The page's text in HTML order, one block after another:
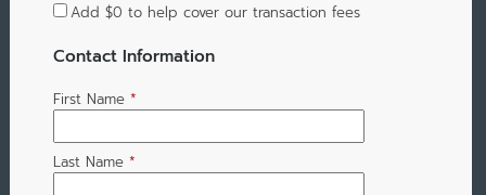
Add $0 to help cover our transaction fees
Contact Information
First Name *
Last Name *